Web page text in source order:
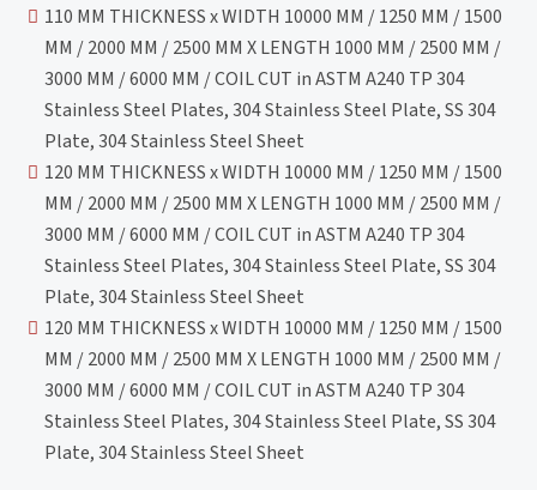
110 MM THICKNESS x WIDTH 10000 MM / 1250 MM / 1500
MM / 2000 MM / 2500 MM X LENGTH 1000 MM / 2500 MM /
3000 MM / 6000 MM / COIL CUT in ASTM A240 TP 304
Stainless Steel Plates, 304 Stainless Steel Plate, SS 304
Plate, 304 Stainless Steel Sheet
120 MM THICKNESS x WIDTH 10000 MM / 1250 MM / 1500
MM / 2000 MM / 2500 MM X LENGTH 1000 MM / 2500 MM /
3000 MM / 6000 MM / COIL CUT in ASTM A240 TP 304
Stainless Steel Plates, 304 Stainless Steel Plate, SS 304
Plate, 304 Stainless Steel Sheet
120 MM THICKNESS x WIDTH 10000 MM / 1250 MM / 1500
MM / 2000 MM / 2500 MM X LENGTH 1000 MM / 2500 MM /
3000 MM / 6000 MM / COIL CUT in ASTM A240 TP 304
Stainless Steel Plates, 304 Stainless Steel Plate, SS 304
Plate, 304 Stainless Steel Sheet